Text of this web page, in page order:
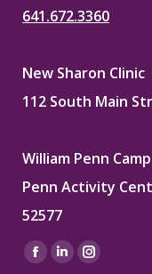
641.672.3360
New Sharon Clinic
112 South Main
William Penn
Penn Activity
52577
Find us on:
Facebook
LinkedinInstagram